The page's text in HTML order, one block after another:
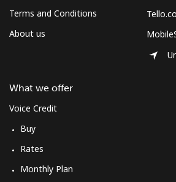
Terms and Conditions
About us
What we offer
Voice Credit
Buy
Rates
Monthly Plan